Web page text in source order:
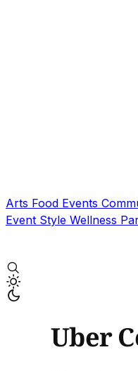
Arts Food Events
Event Style Wellness
Uber